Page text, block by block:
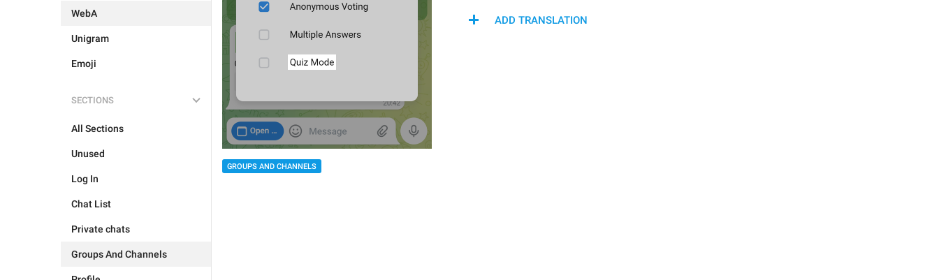
WebA
Unigram
Emoji
SECTIONS
All Sections
Unused
Log In
Chat List
Private chats
Groups And Channels
GROUPS AND CHANNELS
ADD TRANSLATION